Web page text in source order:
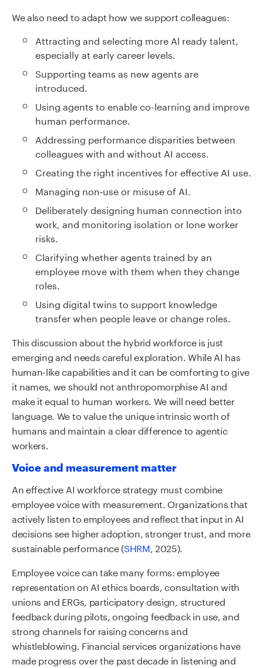
We also need to adapt how we support colleagues:
Attracting and selecting more Al ready talent,
especially at early career levels.
Supporting teams as new agents are
introduced.
Using agents to enable co-learning and improve
human performance.
Addressing performance disparities between
colleagues with and without AI access.
Creating the right incentives for effective AI use.
Managing non‑use or misuse of AI.
Deliberately designing human connection into
work, and monitoring isolation or lone worker
risks.
Clarifying whether agents trained by an
employee move with them when they change
roles.
Using digital twins to support knowledge
transfer when people leave or change roles.
This discussion about the hybrid workforce is just
emerging and needs careful exploration. While AI has
human-like capabilities and it can be comforting to give
it names, we should not anthropomorphise AI and
make it equal to human workers. We will need better
language. We to value the unique intrinsic worth of
humans and maintain a clear difference to agentic
workers.
Voice and measurement matter
An effective AI workforce strategy must combine
employee voice with measurement. Organizations that
actively listen to employees and reflect that input in AI
decisions see higher adoption, stronger trust, and more
sustainable performance (SHRM, 2025).
Employee voice can take many forms: employee
representation on AI ethics boards, consultation with
unions and ERGs, participatory design, structured
feedback during pilots, ongoing feedback in use, and
strong channels for raising concerns and
whistleblowing. Financial services organizations have
made progress over the past decade in listening and